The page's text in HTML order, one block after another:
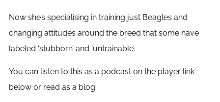
Now she’s specialising in training just Beagles and
changing attitudes around the breed that some have
labeled ‘stubborn’ and ‘untrainable’.
You can listen to this as a podcast on the player link
below or read as a blog: